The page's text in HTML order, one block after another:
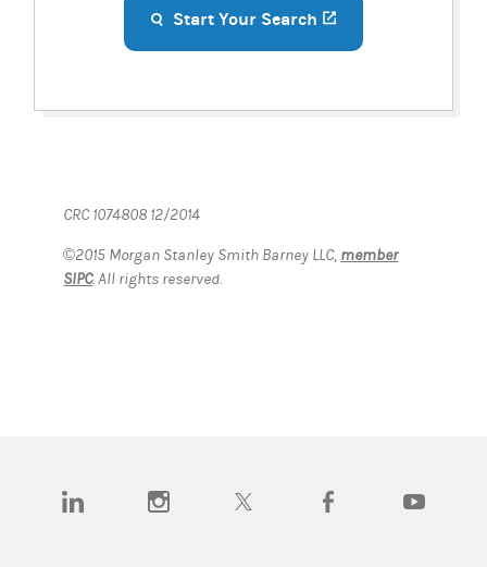
Start Your Search
CRC 1074808 12/2014
©2015 Morgan Stanley Smith Barney LLC, member
SIPC. All rights reserved.
(opens in a new tab)(opens in a new tab)(opens in a new tab)(opens in a new tab)